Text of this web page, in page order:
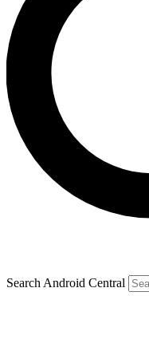
Search Android Central